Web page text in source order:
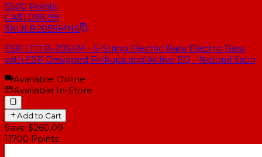
5500 Points
CA$1,099.99
SKULB205SMNS
ESP LTD B-205SM - 5-String Electric Bass Electric Bass
with ESP Designed Pickups and Active EQ - Natural Satin
Available Online
Available In-Store
Add to Cart
Save $260.09
11700 Points